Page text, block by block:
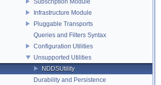
Infrastructure Module
Pluggable Transports
Queries and Filters Syntax
Configuration Utilities
Unsupported Utilities
NDDSUtility
Durability and Persistence